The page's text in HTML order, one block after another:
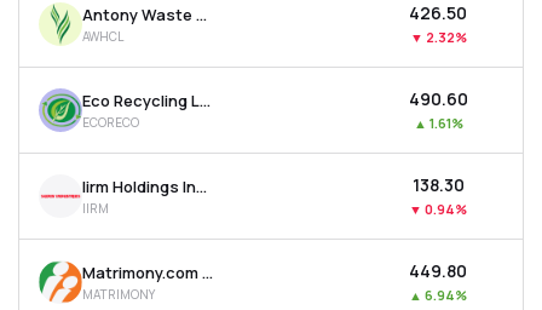
Antony Waste Handling Cell Ltd
AWHCL
₹426.50
▼ 2.32%
Eco Recycling Ltd
ECORECO
₹490.60
▲ 1.61%
Iirm Holdings India Ltd
IIRM
₹138.30
▼ 0.94%
Matrimony.com Ltd
MATRIMONY
₹449.80
▲ 6.94%